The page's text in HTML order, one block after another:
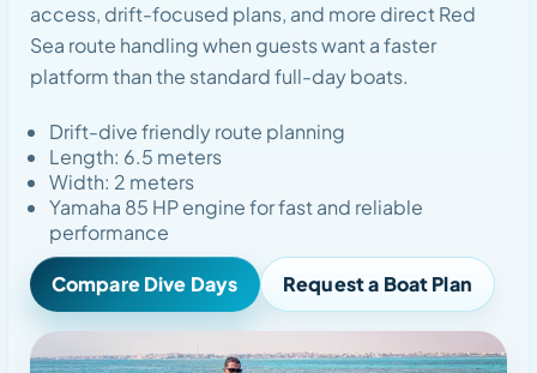
access, drift-focused plans, and more direct Red
Sea route handling when guests want a faster
platform than the standard full-day boats.
Drift-dive friendly route planning
Length: 6.5 meters
Width: 2 meters
Yamaha 85 HP engine for fast and reliable
performance
Compare Dive Days Request a Boat Plan